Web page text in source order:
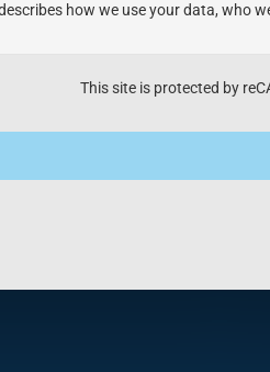
how we use your data, who
This site is protected by